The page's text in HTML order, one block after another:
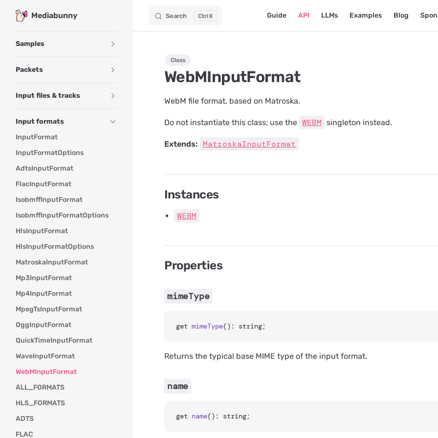
Skip to content
Mediabunny Search K Guide API LLMs Examples Blog
Samples
Packets
Input files & tracks
Input formats
InputFormat
InputFormatOptions
AdtsInputFormat
FlacInputFormat
IsobmffInputFormat
IsobmffInputFormatOptions
HlsInputFormat
HlsInputFormatOptions
MatroskaInputFormat
Mp3InputFormat
Mp4InputFormat
MpegTsInputFormat
OggInputFormat
QuickTimeInputFormat
WaveInputFormat
WebMInputFormat
ALL_FORMATS
HLS_FORMATS
ADTS
FLAC
Class
WebMInputFormat
WebM file format, based on Matroska.
Do not instantiate this class; use the WEBM singleton instead.
Extends: MatroskaInputFormat
Instances
WEBM
Properties
mimeType
get mimeType(): string;
Returns the typical base MIME type of the input format.
name
get name(): string;